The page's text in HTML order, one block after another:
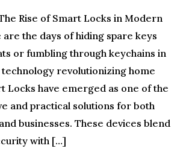
Rise of Smart Locks in Modern
are the days of hiding spare keys
or fumbling through keychains in
revolutionizing home
Locks have emerged as one of the
and practical solutions for both
businesses. These devices blend
with […]